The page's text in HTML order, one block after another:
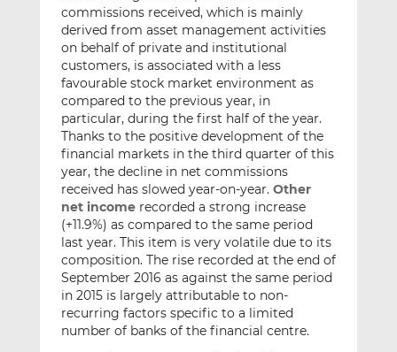
commissions received, which is mainly
derived from asset management activities
on behalf of private and institutional
customers, is associated with a less
favourable stock market environment as
compared to the previous year, in
particular, during the first half of the year.
Thanks to the positive development of the
financial markets in the third quarter of this
year, the decline in net commissions
received has slowed year-on-year. Other
net incomerecorded a strong increase
(+11.9%) as compared to the same period
last year. This item is very volatile due to its
composition. The rise recorded at the end of
September 2016 as against the same period
in 2015 is largely attributable to non-
recurring factors specific to a limited
number of banks of the financial centre.